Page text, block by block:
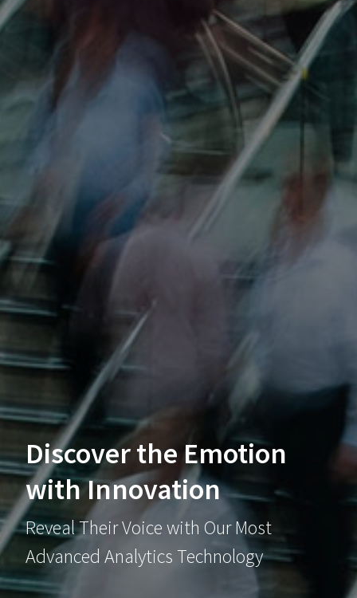
Discover the Emotion
with Innovation
Reveal Their Voice with Our Most
Advanced Analytics Technology